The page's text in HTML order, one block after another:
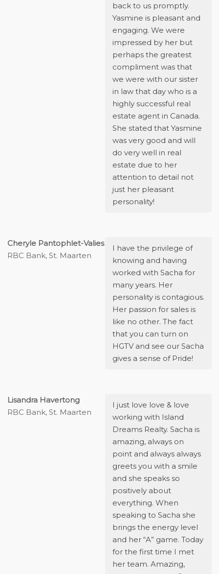
back to us promptly.
Yasmine is pleasant and
engaging. We were
impressed by her but
perhaps the greatest
compliment was that
we were with our sister
in law that day who is a
highly successful real
estate agent in Canada.
She stated that Yasmine
was very good and will
do very well in real
estate due to her
attention to detail not
just her pleasant
personality!
Cheryle Pantophlet-Valies
RBC Bank, St. Maarten
I have the privilege of
knowing and having
worked with Sacha for
many years. Her
personality is contagious.
Her passion for sales is
like no other. The fact
that you can turn on
HGTV and see our Sacha
gives a sense of Pride!
Lisandra Havertong
RBC Bank, St. Maarten
I just love love & love
working with Island
Dreams Realty. Sacha is
amazing, always on
point and always always
greets you with a smile
and she speaks so
positively about
everything. When
speaking to Sacha she
brings the energy level
and her “A” game. Today
for the first time I met
her team. Amazing,